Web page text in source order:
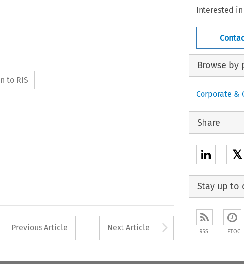
to RIS
button used to open the
Previous Article Next Article Arrow
Interested
Browse by
Corporate &
Share
𝕏
Stay up to
RSS ETOC